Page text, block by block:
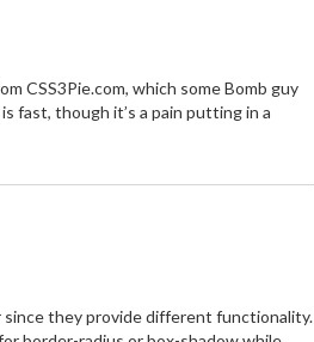
CSS3Pie.com, which some Bomb guy
fast, though it’s a pain putting in a
since they provide different functionality.